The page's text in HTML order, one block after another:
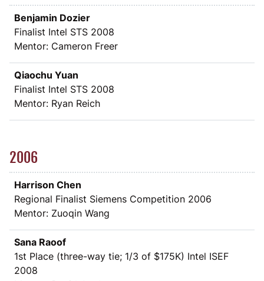
Benjamin Dozier
Finalist Intel STS 2008
Mentor: Cameron Freer
Qiaochu Yuan
Finalist Intel STS 2008
Mentor: Ryan Reich
2006
Harrison Chen
Regional Finalist Siemens Competition 2006
Mentor: Zuoqin Wang
Sana Raoof
1st Place (three-way tie; 1/3 of $175K) Intel ISEF
2008